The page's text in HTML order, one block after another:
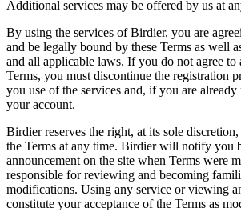
Additional services may be offered by us at
By using the services of Birdier, you are
and be legally bound by these Terms as well
and all applicable laws. If you do not agree to
Terms, you must discontinue the registration
you use of the services and, if you are already
your account.
Birdier reserves the right, at its sole
the Terms at any time. Birdier will notify you
announcement on the site when Terms were
responsible for reviewing and becoming
modifications. Using any service or viewing
constitute your acceptance of the Terms as